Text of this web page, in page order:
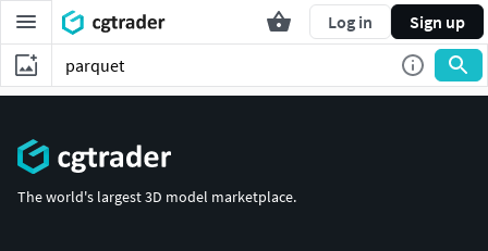
Log in Sign up
The world's largest 3D model marketplace.